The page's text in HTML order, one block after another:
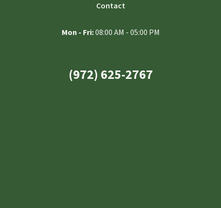
Contact
Mon - Fri:08:00 AM - 05:00 PM
(972) 625-2767